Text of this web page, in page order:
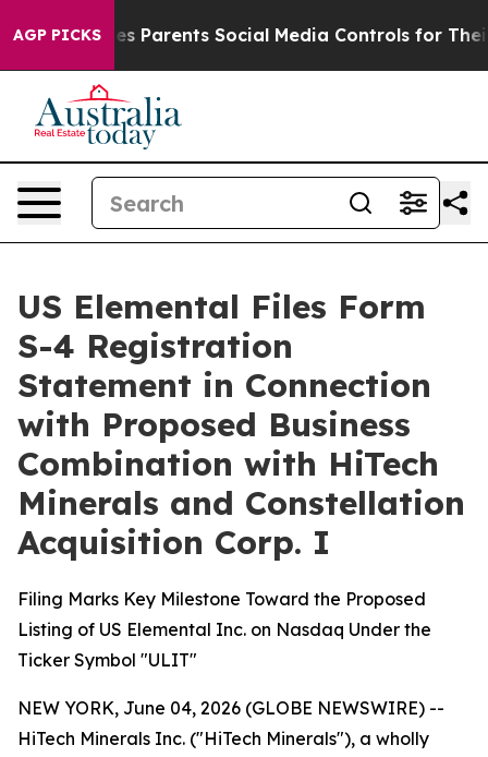
AGP PICKS
Parents Social Media Controls for Their Kids.
US Elemental Files Form
S-4 Registration
Statement in Connection
with Proposed Business
Combination with HiTech
Minerals and Constellation
Acquisition Corp. I
Filing Marks Key Milestone Toward the Proposed
Listing of US Elemental Inc. on Nasdaq Under the
Ticker Symbol "ULIT"
NEW YORK, June 04, 2026 (GLOBE NEWSWIRE) --
HiTech Minerals Inc. ("HiTech Minerals"), a wholly